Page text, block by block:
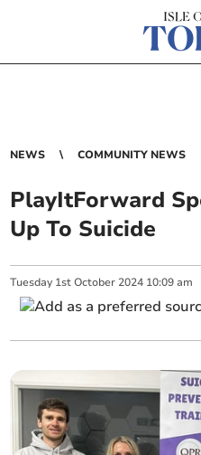
NEWS COMMUNITY NEWS
PlayItForward
Up To Suicide
Tuesday 1st October 2024 10:09 am